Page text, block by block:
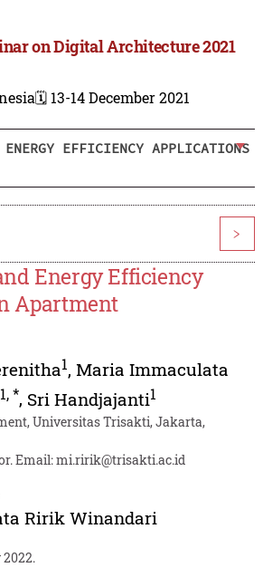
on Digital Architecture 2021
🗓️ 13-14 December 2021
EFFICIENCY APPLICATIONS
>
Energy Efficiency
Apartment
1, Maria Immaculata
1,*, Sri Handjajanti1
Universitas Trisakti, Jakarta,
Email:mi.ririk@trisakti.ac.id
Ririk Winandari